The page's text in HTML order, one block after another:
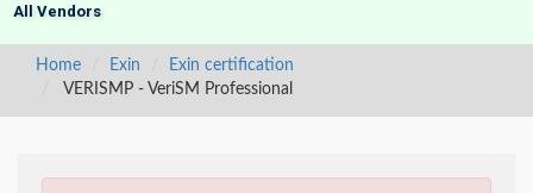
All Vendors
Home Exin
Exin certification
VERISMP - VeriSM Professional